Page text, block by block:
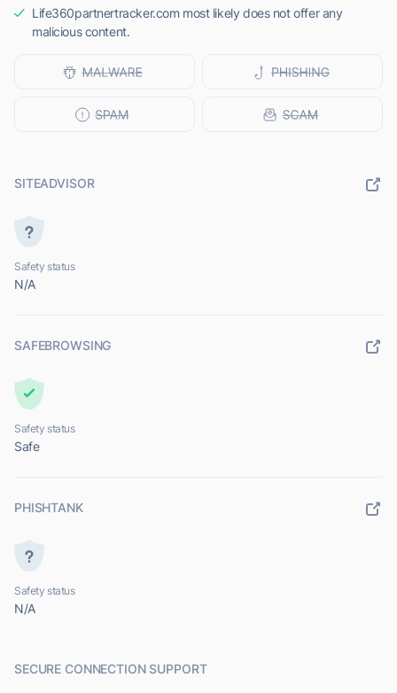
Life360partnertracker.com most likely does not offer any
malicious content.
SITEADVISOR
Safety status
N/A
SAFEBROWSING
Safety status
Safe
PHISHTANK
Safety status
N/A
SECURE CONNECTION SUPPORT